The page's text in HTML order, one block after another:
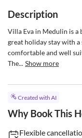
Description
Villa Eva in Medulin is a
great holiday stay with a
comfortable and well
The... Show more
Created with AI
Why Book This
Flexible